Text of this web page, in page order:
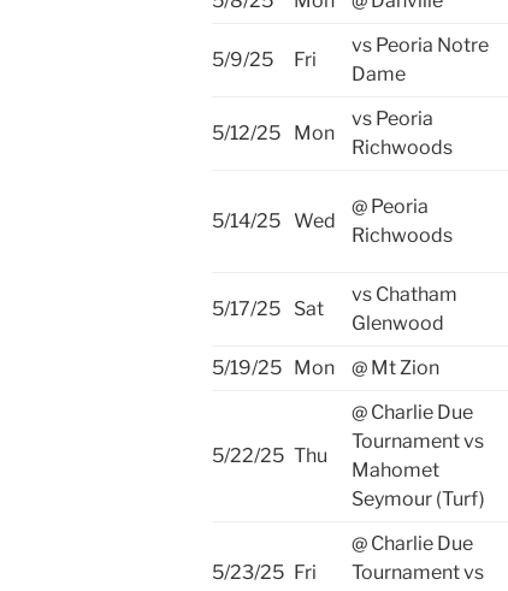
5/9/25 Fri
vs Peoria Notre
Dame
5/12/25 Mon
vs Peoria
Richwoods
5/14/25 Wed
@ Peoria
Richwoods
5/17/25 Sat
vs Chatham
Glenwood
5/19/25 Mon @ Mt Zion
5/22/25 Thu
@ Charlie Due
Tournament vs
Mahomet
Seymour (Turf)
5/23/25 Fri
@ Charlie Due
Tournament vs